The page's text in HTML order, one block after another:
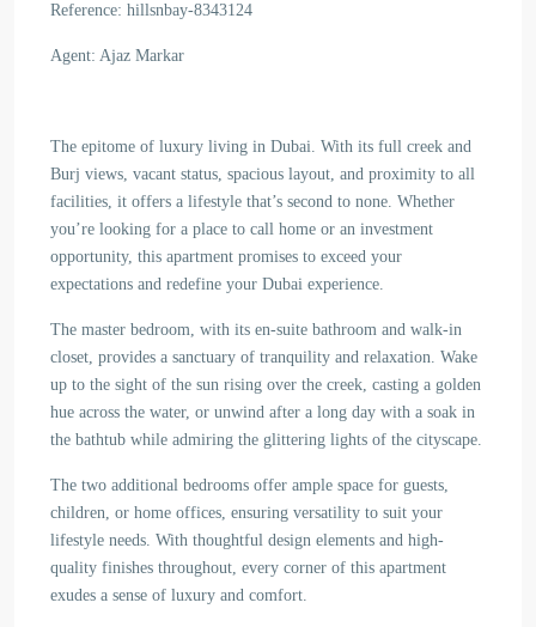
Reference: hillsnbay-8343124
Agent: Ajaz Markar
The epitome of luxury living in Dubai. With its full creek and
Burj views, vacant status, spacious layout, and proximity to all
facilities, it offers a lifestyle that’s second to none. Whether
you’re looking for a place to call home or an investment
opportunity, this apartment promises to exceed your
expectations and redefine your Dubai experience.
The master bedroom, with its en-suite bathroom and walk-in
closet, provides a sanctuary of tranquility and relaxation. Wake
up to the sight of the sun rising over the creek, casting a golden
hue across the water, or unwind after a long day with a soak in
the bathtub while admiring the glittering lights of the cityscape.
The two additional bedrooms offer ample space for guests,
children, or home offices, ensuring versatility to suit your
lifestyle needs. With thoughtful design elements and high-
quality finishes throughout, every corner of this apartment
exudes a sense of luxury and comfort.